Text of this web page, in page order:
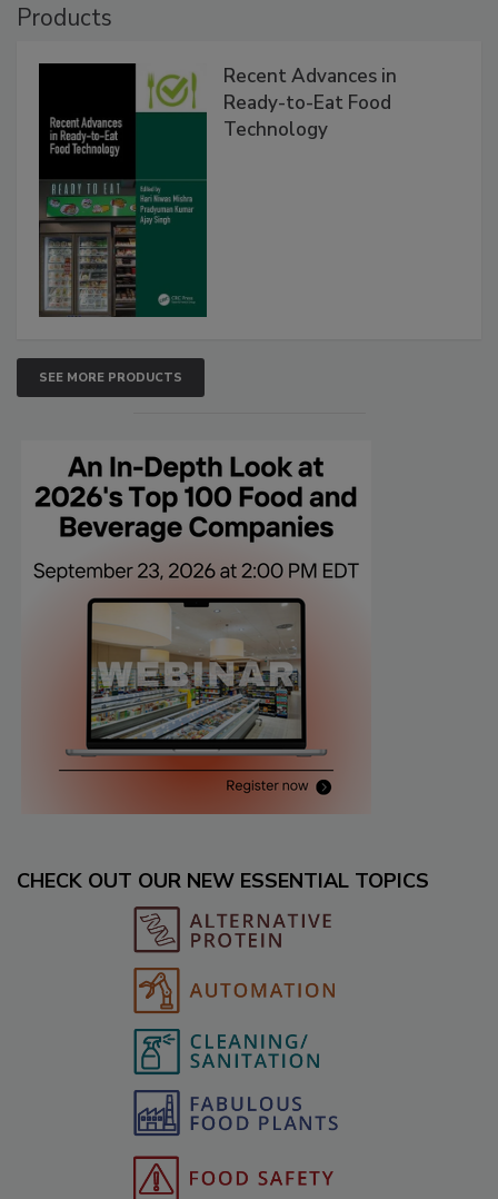
Products
Recent Advances in
Ready-to-Eat Food
Technology
SEE MORE PRODUCTS
CHECK OUT OUR NEW ESSENTIAL TOPICS